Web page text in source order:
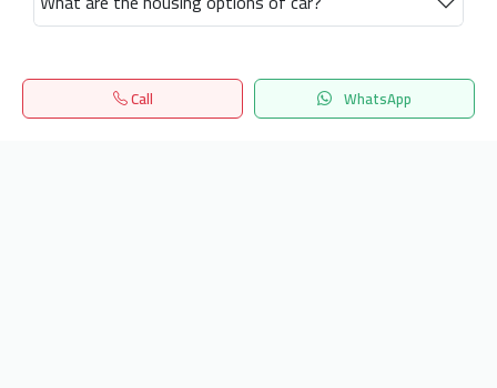
Call WhatsApp
Home Search المفضلة Menu